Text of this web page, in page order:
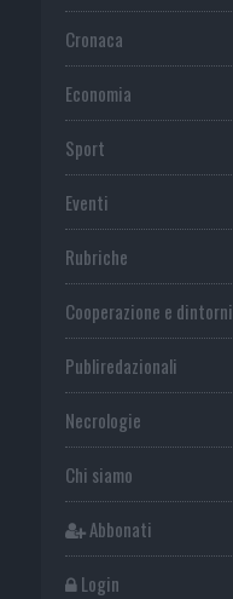
Cronaca
Economia
Sport
Eventi
Rubriche
Cooperazione e dintorni
Publiredazionali
Necrologie
Chi siamo
Abbonati
Login